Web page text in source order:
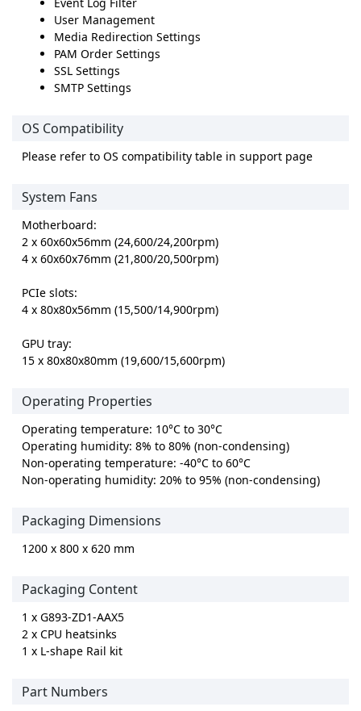
User Management
Media Redirection Settings
PAM Order Settings
SSL Settings
SMTP Settings
OS Compatibility
Please refer to OS compatibility table in support page
System Fans
Motherboard:
2 x 60x60x56mm (24,600/24,200rpm)
4 x 60x60x76mm (21,800/20,500rpm)
PCIe slots:
4 x 80x80x56mm (15,500/14,900rpm)
GPU tray:
15 x 80x80x80mm (19,600/15,600rpm)
Operating Properties
Operating temperature: 10°C to 30°C
Operating humidity: 8% to 80% (non-condensing)
Non-operating temperature: -40°C to 60°C
Non-operating humidity: 20% to 95% (non-condensing)
Packaging Dimensions
1200 x 800 x 620 mm
Packaging Content
1 x G893-ZD1-AAX5
2 x CPU heatsinks
1 x L-shape Rail kit
Part Numbers